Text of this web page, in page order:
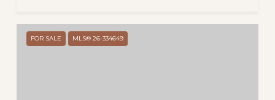
FOR SALE MLS® 26-334649